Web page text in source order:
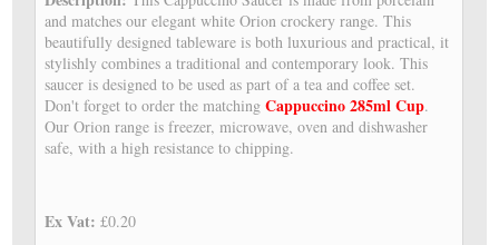
and matches our elegant white Orion crockery range. This
beautifully designed tableware is both luxurious and practical, it
stylishly combines a traditional and contemporary look. This
saucer is designed to be used as part of a tea and coffee set.
Don't forget to order the matchingCappuccino 285ml Cup.
Our Orion range is freezer, microwave, oven and dishwasher
safe, with a high resistance to chipping.
Ex Vat:£0.20